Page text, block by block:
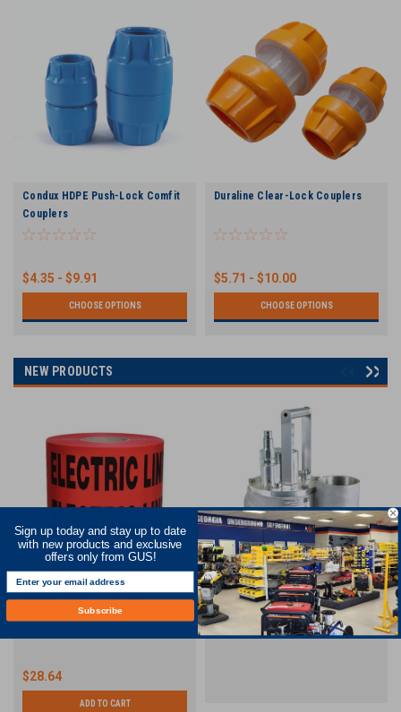
Condux HDPE Push-Lock Comfit
Couplers
$4.35 - $9.91
CHOOSE OPTIONS
Duraline Clear-Lock Couplers
$5.71 - $10.00
CHOOSE OPTIONS
NEW PRODUCTS
Buried Electric Line Non-
Detectable Warning Tape - 6" x
$28.64
ADD TO CART
Hycon 3" PRO | Discharge Pumps
| 370 GPM
Sign up today and stay up to date
with new products and exclusive
offers only from GUS!
Subscribe